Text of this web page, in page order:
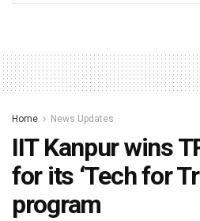
Home News Updates
IIT Kanpur wins
for its ‘Tech for
program